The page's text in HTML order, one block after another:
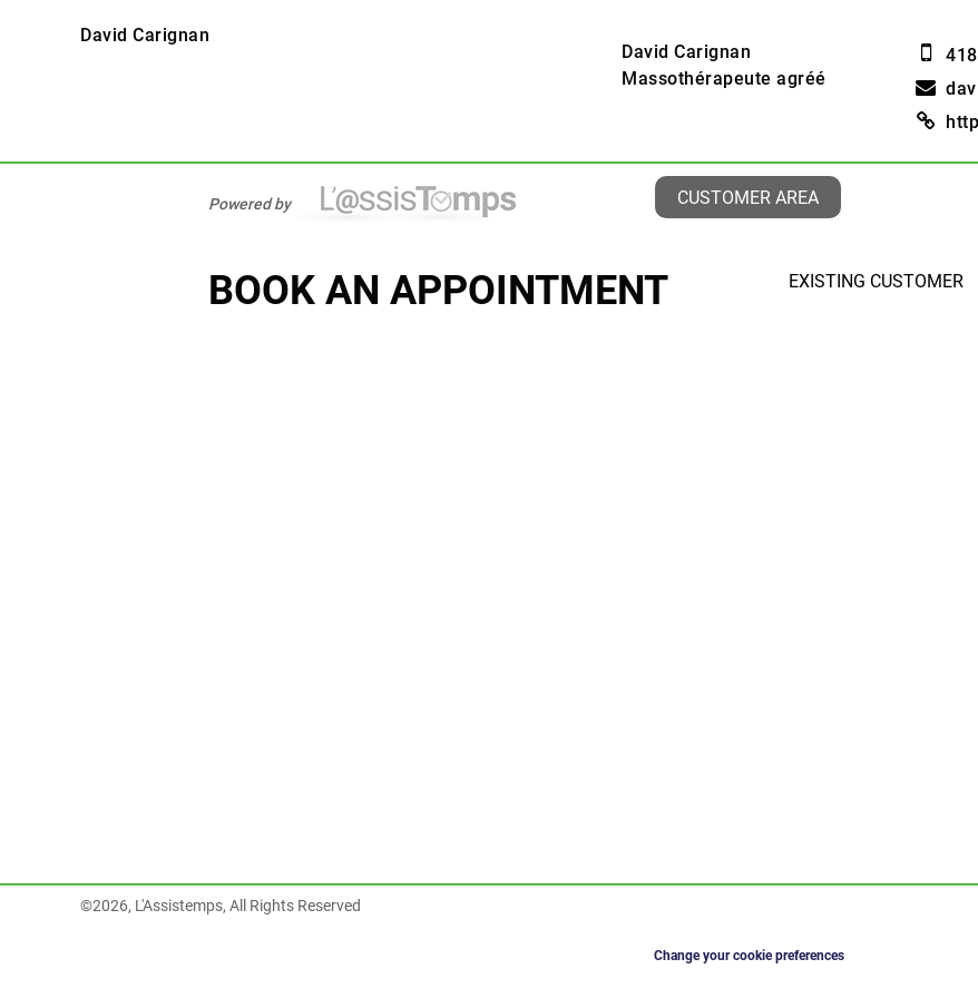
David Carignan
David Carignan
Massothérapeute agréé
Powered by CUSTOMER AREA
BOOK AN APPOINTMENT EXISTING CUSTOMER
©2026, L'Assistemps, All Rights Reserved
Change your cookie preferences